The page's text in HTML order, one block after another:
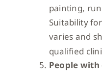
painting,
Suitability
varies and
qualified
People